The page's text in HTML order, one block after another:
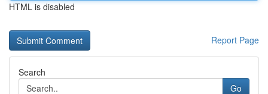
HTML is disabled
Report Page
Search
Go